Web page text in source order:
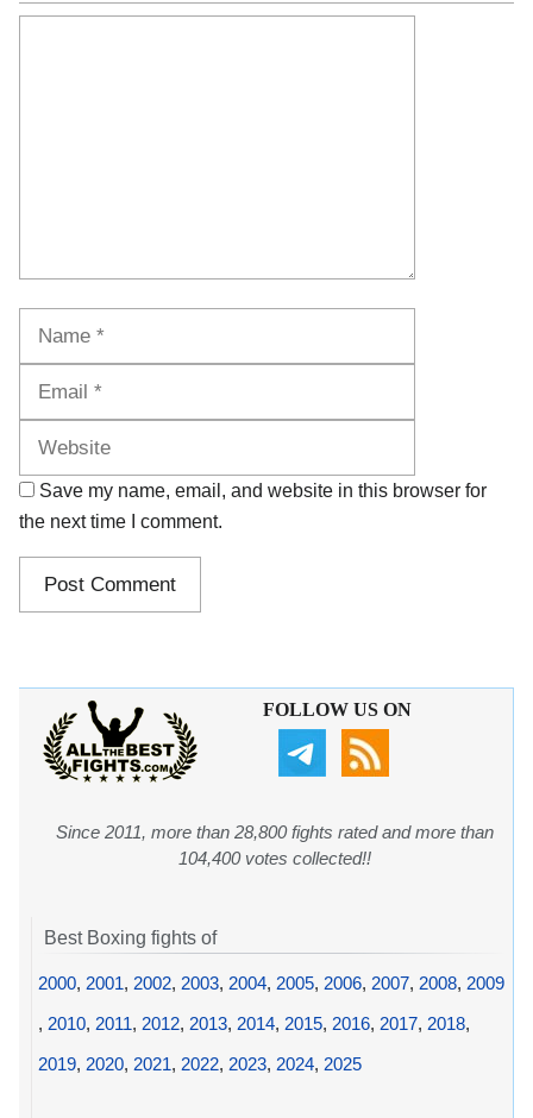
Save my name, email, and website in this browser for
the next time I comment.
FOLLOW US ON
Since 2011, more than 28,800 fights rated and more than
104,400 votes collected!!
Best Boxing fights of
2000, 2001, 2002, 2003, 2004, 2005, 2006, 2007, 2008, 2009
, 2010, 2011, 2012, 2013, 2014, 2015, 2016, 2017, 2018,
2019, 2020, 2021, 2022, 2023, 2024, 2025